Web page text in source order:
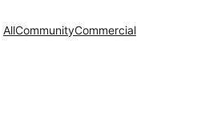
AllCommunityCommercial